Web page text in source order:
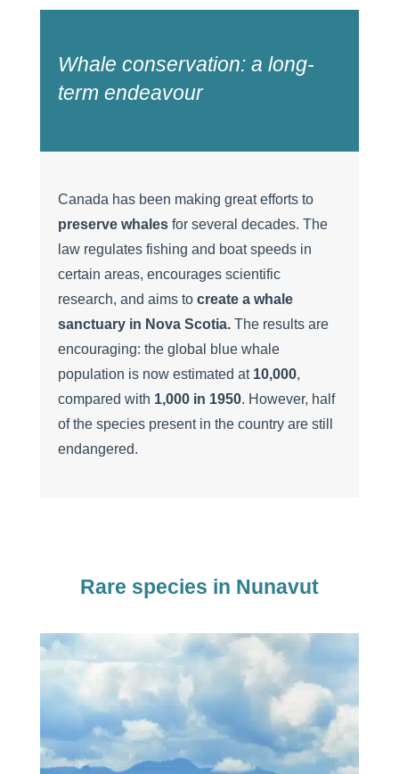
Whale conservation: a long-
term endeavour
Canada has been making great efforts to
preserve whalesfor several decades. The
law regulates fishing and boat speeds in
certain areas, encourages scientific
research, and aims to create a whale
sanctuary in Nova Scotia.The results are
encouraging: the global blue whale
population is now estimated at 10,000,
compared with 1,000 in 1950. However, half
of the species present in the country are still
endangered.
Rare species in Nunavut